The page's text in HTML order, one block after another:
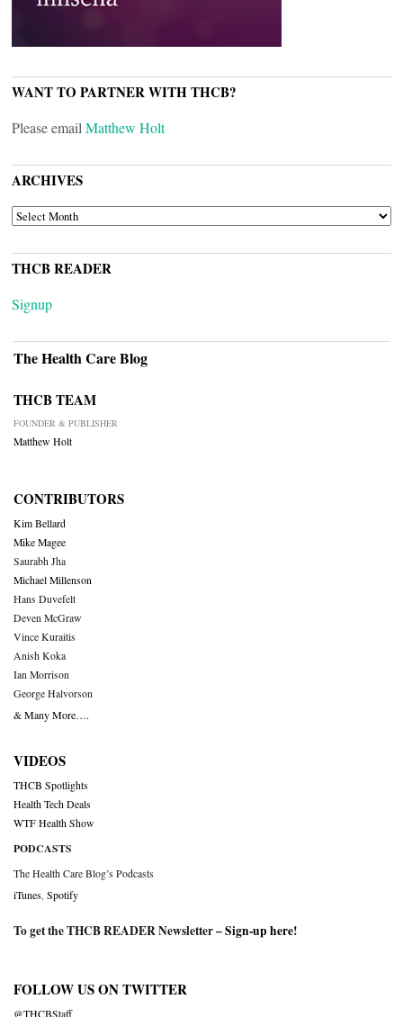
WANT TO PARTNER WITH THCB?
Please email Matthew Holt
ARCHIVES
ARCHIVES
THCB READER
Signup
The Health Care Blog
THCB TEAM
FOUNDER & PUBLISHER
Matthew Holt
CONTRIBUTORS
Kim Bellard
Mike Magee
Saurabh Jha
Michael Millenson
Hans Duvefelt
Deven McGraw
Vince Kuraitis
Anish Koka
Ian Morrison
George Halvorson
& Many More….
VIDEOS
THCB Spotlights
Health Tech Deals
WTF Health Show
PODCASTS
The Health Care Blog’s Podcasts
iTunes Spotify
To get the THCB READER Newsletter –Sign-up here!
FOLLOW US ON TWITTER
@THCBStaff